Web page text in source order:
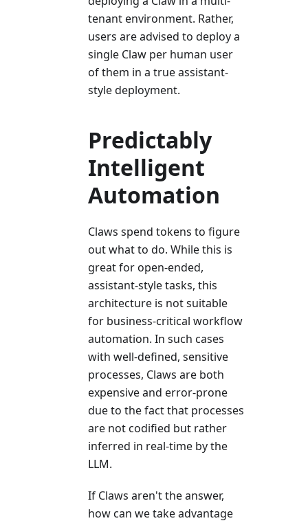
tenant environment. Rather,
users are advised to deploy a
single Claw per human user
of them in a true assistant-
style deployment.
Predictably
Intelligent
Automation
Claws spend tokens to figure
out what to do. While this is
great for open-ended,
assistant-style tasks, this
architecture is not suitable
for business-critical workflow
automation. In such cases
with well-defined, sensitive
processes, Claws are both
expensive and error-prone
due to the fact that processes
are not codified but rather
inferred in real-time by the
LLM.
If Claws aren't the answer,
how can we take advantage